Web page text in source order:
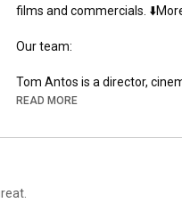
films and commercials.
Our team:
Tom Antos is a director,
artist – all rolled into one. In
work has earned him several
productions like “Bait”
READ MORE